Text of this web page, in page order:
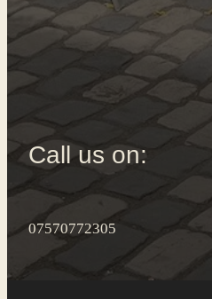
Call us on:
07570772305